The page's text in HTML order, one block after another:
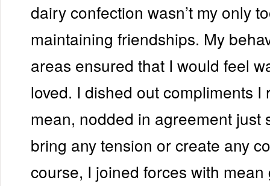
dairy confection wasn’t my only
maintaining friendships. My
areas ensured that I would feel
loved. I dished out compliments I
mean, nodded in agreement just
bring any tension or create any
course, I joined forces with mean